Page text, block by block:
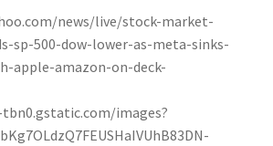
news/live/stock-market-
sp-500-dow-lower-as-meta-sinks-
apple-amazon-on-deck-
images?